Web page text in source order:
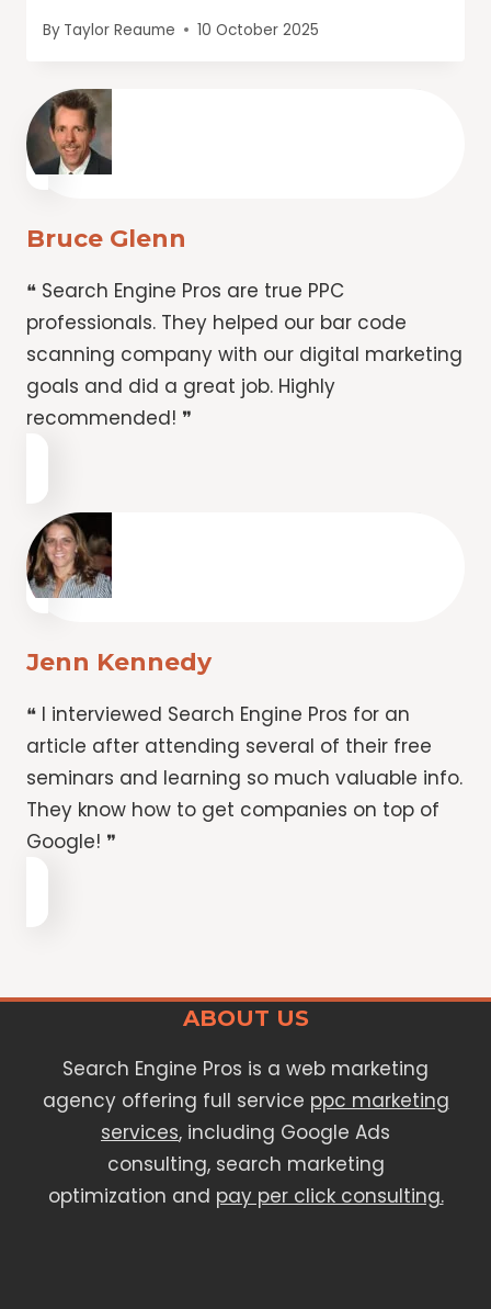
By Taylor Reaume 10 October 2025
Bruce Glenn
❝ Search Engine Pros are true PPC
professionals. They helped our bar code
scanning company with our digital marketing
goals and did a great job. Highly
recommended! ❞
Jenn Kennedy
❝ I interviewed Search Engine Pros for an
article after attending several of their free
seminars and learning so much valuable info.
They know how to get companies on top of
Google! ❞
ABOUT US
Search Engine Pros is a web marketing
agency offering full service ppc marketing
services, including Google Ads
consulting, search marketing
optimization and pay per click consulting.